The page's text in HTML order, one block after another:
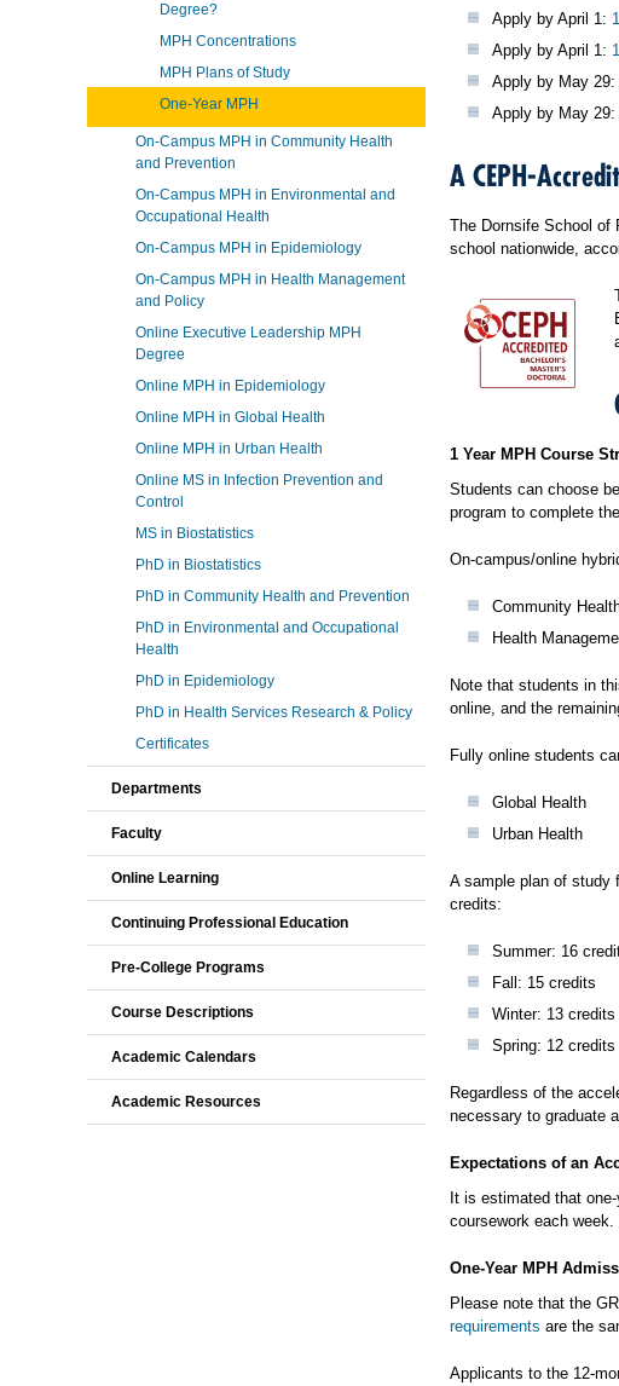
Apply by April 1:
Apply by April 1:
Apply by May 29:
Apply by May 29:
A CEPH-
The Dornsife School of
school nationwide,
1 Year MPH Course
Students can choose
program to complete
On-campus/online
Community
Health
Note that students in
online, and the
Fully online students
Global Health
Urban Health
A sample plan of study
credits:
Summer: 16
Fall: 15 credits
Winter: 13 credits
Spring: 12 credits
Regardless of the
necessary to graduate
Expectations of an
It is estimated that
coursework each week.
One-Year MPH
Please note that the
requirements are the
Applicants to the 12-
Degree?
MPH Concentrations
MPH Plans of Study
One-Year MPH
On-Campus MPH in Community Health
and Prevention
On-Campus MPH in Environmental and
Occupational Health
On-Campus MPH in Epidemiology
On-Campus MPH in Health Management
and Policy
Online Executive Leadership MPH
Degree
Online MPH in Epidemiology
Online MPH in Global Health
Online MPH in Urban Health
Online MS in Infection Prevention and
Control
MS in Biostatistics
PhD in Biostatistics
PhD in Community Health and Prevention
PhD in Environmental and Occupational
Health
PhD in Epidemiology
PhD in Health Services Research & Policy
Certificates
Departments
Faculty
Online Learning
Continuing Professional Education
Pre-College Programs
Course Descriptions
Academic Calendars
Academic Resources